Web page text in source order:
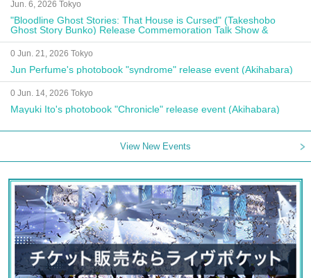
Jun. 6, 2026 Tokyo
"Bloodline Ghost Stories: That House is Cursed" (Takeshobo
Ghost Story Bunko) Release Commemoration Talk Show &
Autograph Session
0 Jun. 21, 2026 Tokyo
Jun Perfume's photobook "syndrome" release event (Akihabara)
0 Jun. 14, 2026 Tokyo
Mayuki Ito's photobook "Chronicle" release event (Akihabara)
View New Events